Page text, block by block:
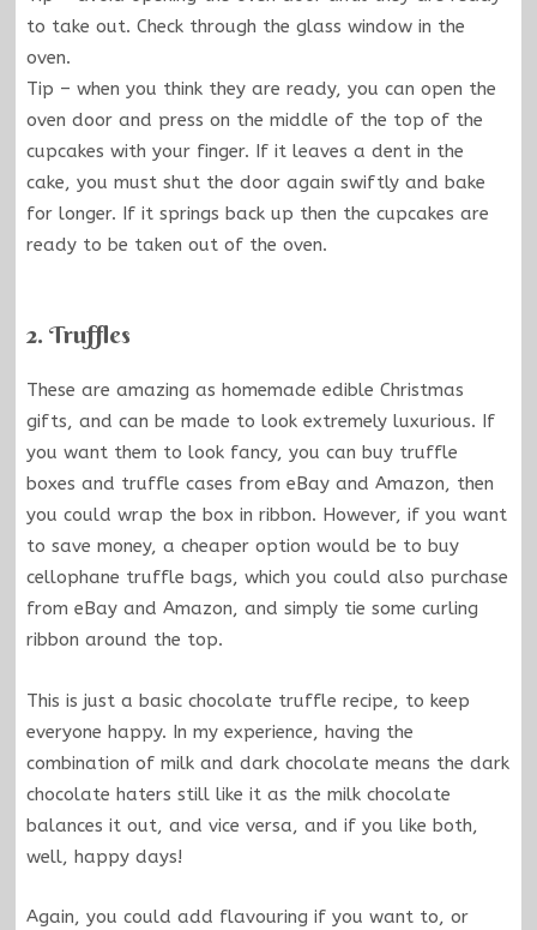
to take out. Check through the glass window in the
oven.
Tip – when you think they are ready, you can open the
oven door and press on the middle of the top of the
cupcakes with your finger. If it leaves a dent in the
cake, you must shut the door again swiftly and bake
for longer. If it springs back up then the cupcakes are
ready to be taken out of the oven.
2. Truffles
These are amazing as homemade edible Christmas
gifts, and can be made to look extremely luxurious. If
you want them to look fancy, you can buy truffle
boxes and truffle cases from eBay and Amazon, then
you could wrap the box in ribbon. However, if you want
to save money, a cheaper option would be to buy
cellophane truffle bags, which you could also purchase
from eBay and Amazon, and simply tie some curling
ribbon around the top.
This is just a basic chocolate truffle recipe, to keep
everyone happy. In my experience, having the
combination of milk and dark chocolate means the dark
chocolate haters still like it as the milk chocolate
balances it out, and vice versa, and if you like both,
well, happy days!
Again, you could add flavouring if you want to, or